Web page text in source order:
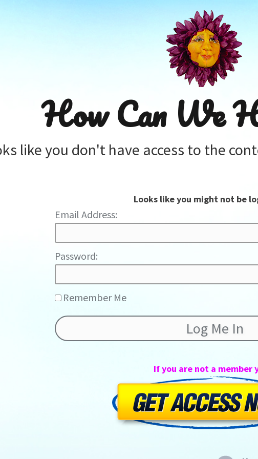
How Can We
like you don't have access to the
Looks like you might not be
Password:
Remember Me
If you are not a member